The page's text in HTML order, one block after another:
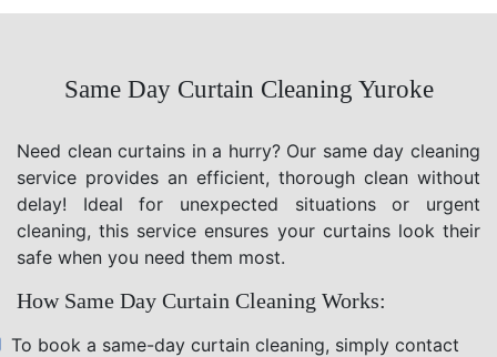
Same Day Curtain Cleaning Yuroke
Need clean curtains in a hurry? Our same day cleaning
service provides an efficient, thorough clean without
delay! Ideal for unexpected situations or urgent
cleaning, this service ensures your curtains look their
safe when you need them most.
How Same Day Curtain Cleaning Works:
To book a same-day curtain cleaning, simply contact